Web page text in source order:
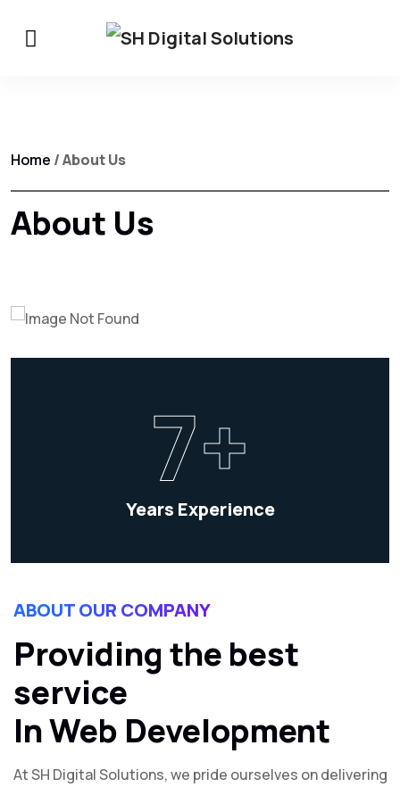
Home / About Us
About Us
7+
Years Experience
ABOUT OUR COMPANY
Providing the best
service
In Web Development
At SH Digital Solutions, we pride ourselves on delivering